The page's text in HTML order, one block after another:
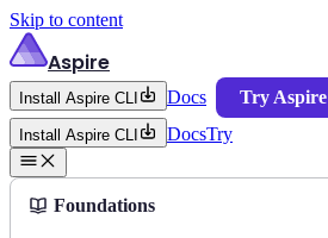
Skip to content
Aspire
Install Aspire CLI Docs Try Aspire
Install Aspire CLI DocsTry
Foundations